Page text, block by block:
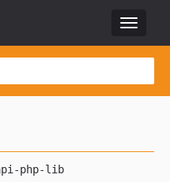
Toggle